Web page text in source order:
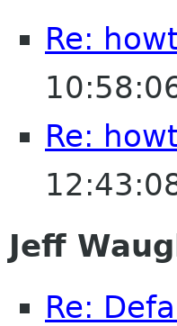
Re:
Re:
Jeff
Re: